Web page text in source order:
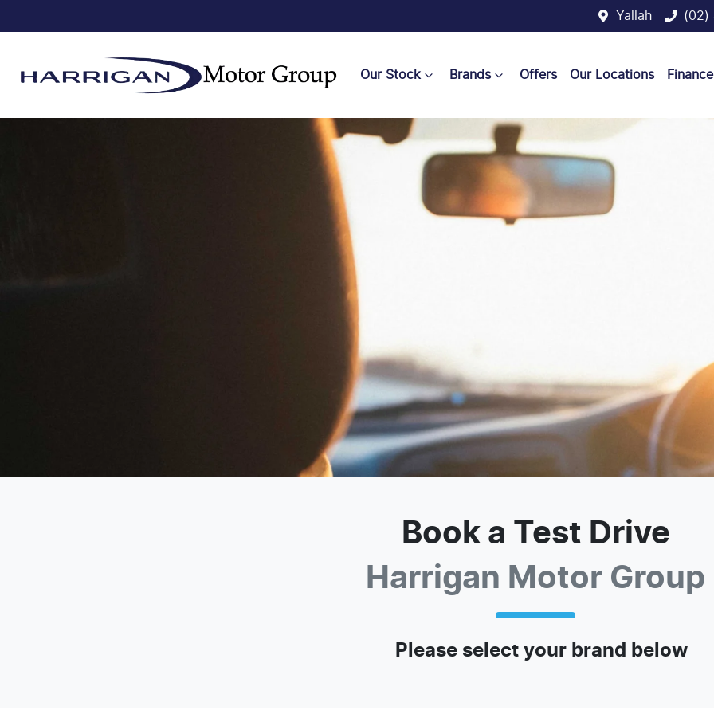
Yallah (02)
Our Stock Brands Offers Our Locations Finance
Book a Test Drive
Harrigan Motor Group
Please select your brand below